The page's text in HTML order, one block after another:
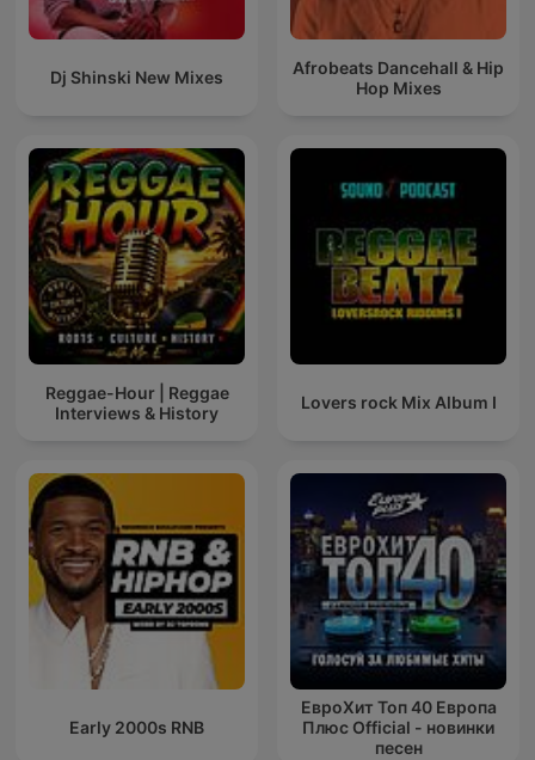
Dj Shinski New Mixes
Afrobeats Dancehall & Hip
Hop Mixes
Reggae-Hour | Reggae
Interviews & History
Lovers rock Mix Album I
Early 2000s RNB
ЕвроХит Топ 40 Европа
Плюс Official - новинки
песен